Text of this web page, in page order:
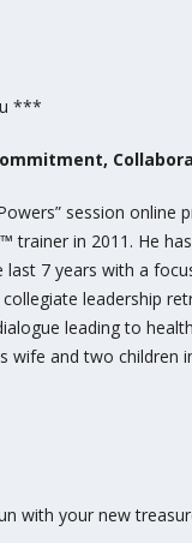
***
session
trainer in 2011. He
7 years with a
leadership
leading to
and two children
with your new